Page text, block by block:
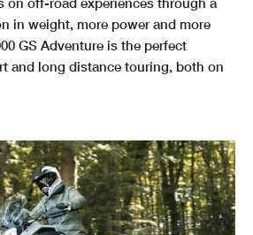
in weight, more power and more
GS Adventure is the perfect
and long distance touring, both on